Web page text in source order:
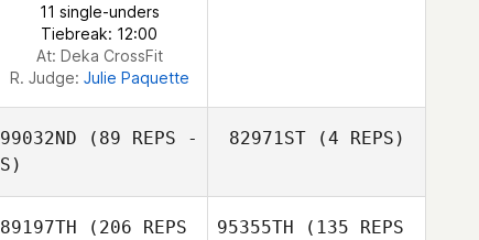
11 single-unders
Tiebreak: 12:00
At: Deka CrossFit
R. Judge: Julie Paquette
99032ND (89 REPS -
S)
82971ST(4 REPS)
89197TH (206 REPS
95355TH (135 REPS